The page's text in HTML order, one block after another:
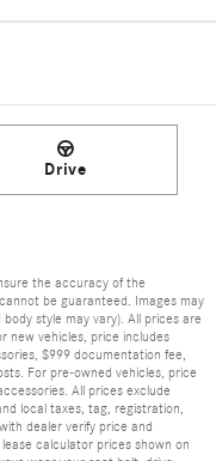
Drive
the accuracy of the
be guaranteed. Images may
style may vary). All prices are
new vehicles, price includes
$999 documentation fee,
For pre-owned vehicles, price
All prices exclude
local taxes, tag, registration,
dealer verify price and
calculator prices shown on